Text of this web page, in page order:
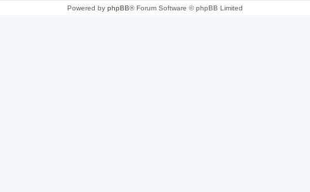
Powered by phpBB® Forum Software © phpBB Limited